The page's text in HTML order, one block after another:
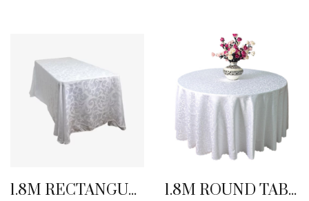
1.8M RECTANGULAR TABLE CLOTH 1.8M ROUND TABLE CLOTH